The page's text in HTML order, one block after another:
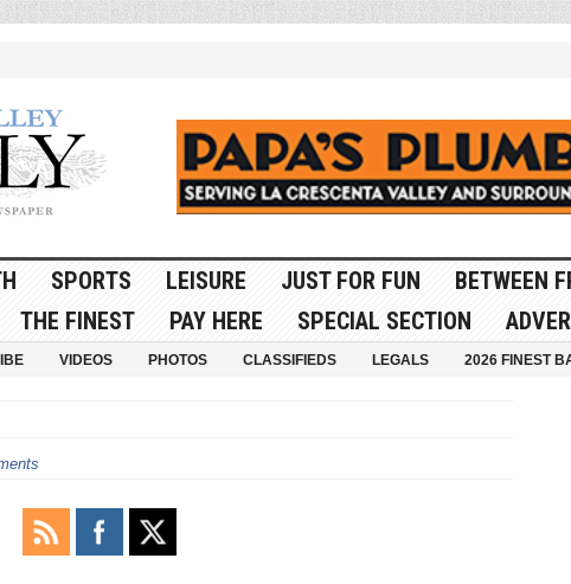
SPORTS LEISURE JUST FOR FUN BETWEEN
THE FINEST PAY HERE SPECIAL SECTION
VIDEOS PHOTOS CLASSIFIEDS LEGALS 2026 FINEST